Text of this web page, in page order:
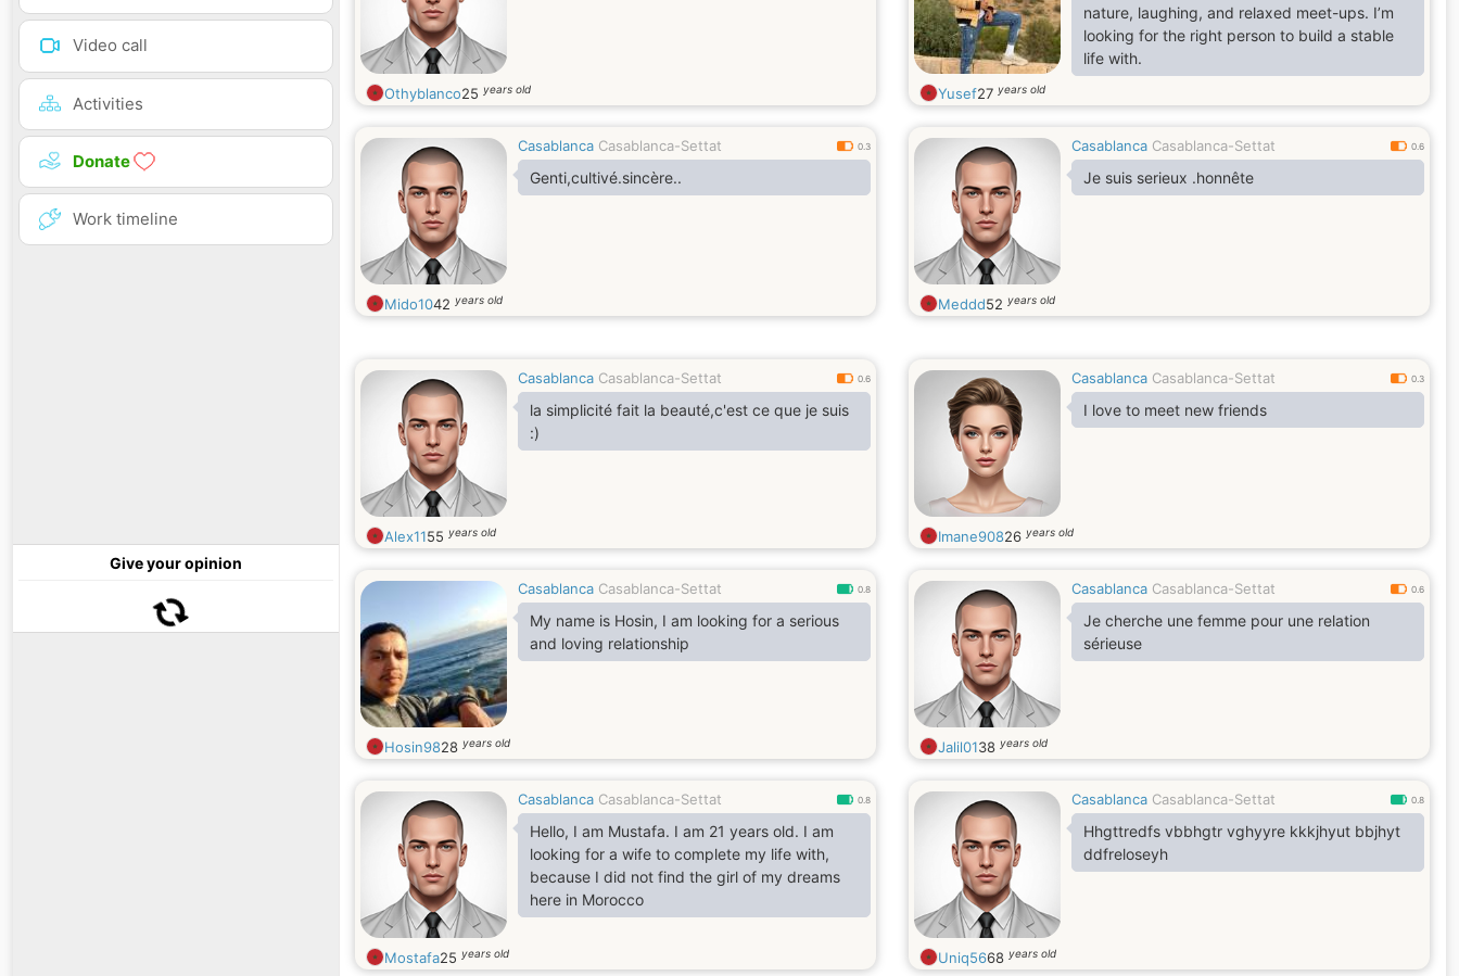
Video call
Activities
Donate
Work timeline
Give your opinion
Othyblanco25 years old
nature, laughing, and relaxed meet-ups. I’m
looking for the right person to build a stable
life with.
Yusef27 years old
Casablanca Casablanca-Settat 0.3
Genti,cultivé.sincère..
Mido1042 years old
Casablanca Casablanca-Settat 0.6
Je suis serieux .honnête
Meddd52 years old
Casablanca Casablanca-Settat 0.6
la simplicité fait la beauté,c'est ce que je suis
:)
Alex1155 years old
Casablanca Casablanca-Settat 0.3
I love to meet new friends
Imane90826 years old
Casablanca Casablanca-Settat 0.8
My name is Hosin, I am looking for a serious
and loving relationship
Hosin9828 years old
Casablanca Casablanca-Settat 0.6
Je cherche une femme pour une relation
sérieuse
Jalil0138 years old
Casablanca Casablanca-Settat 0.8
Hello, I am Mustafa. I am 21 years old. I am
looking for a wife to complete my life with,
because I did not find the girl of my dreams
here in Morocco
Mostafa25 years old
Casablanca Casablanca-Settat 0.8
Hhgttredfs vbbhgtr vghyyre kkkjhyut bbjhyt
ddfreloseyh
Uniq5668 years old